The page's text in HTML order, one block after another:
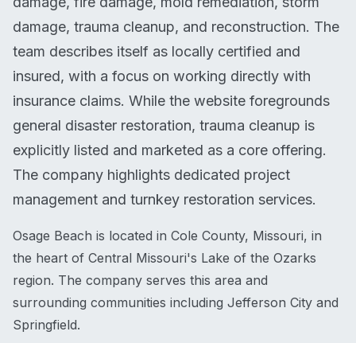
damage, trauma cleanup, and reconstruction. The
team describes itself as locally certified and
insured, with a focus on working directly with
insurance claims. While the website foregrounds
general disaster restoration, trauma cleanup is
explicitly listed and marketed as a core offering.
The company highlights dedicated project
management and turnkey restoration services.
Osage Beach is located in Cole County, Missouri, in
the heart of Central Missouri's Lake of the Ozarks
region. The company serves this area and
surrounding communities including Jefferson City and
Springfield.